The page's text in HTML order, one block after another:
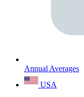
Annual Averages
USA